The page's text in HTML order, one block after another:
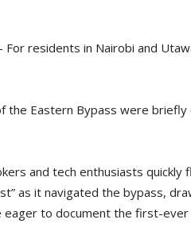
residents in Nairobi and
the Eastern Bypass were
and tech enthusiasts
as it navigated the bypass,
to document the first-ever